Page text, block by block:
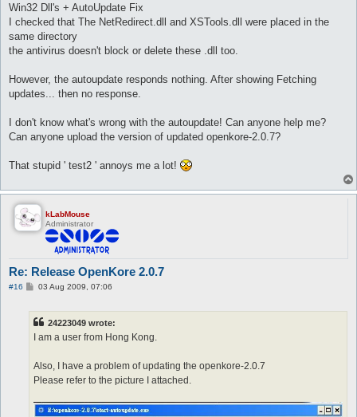
Win32 Dll's + AutoUpdate Fix
I checked that The NetRedirect.dll and XSTools.dll were placed in the
same directory
the antivirus doesn't block or delete these .dll too.
However, the autoupdate responds nothing. After showing Fetching
updates... then no response.
I don't know what's wrong with the autoupdate! Can anyone help me?
Can anyone upload the version of updated openkore-2.0.7?
That stupid ' test2 ' annoys me a lot!
kLabMouse
Administrator
Re: Release OpenKore 2.0.7
#16
P03 Aug 2009, 07:06
24223049 wrote:
I am a user from Hong Kong.
Also, I have a problem of updating the openkore-2.0.7
Please refer to the picture I attached.